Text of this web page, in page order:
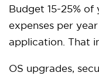
Budget 15-25%
expenses per
application. That
OS upgrades,